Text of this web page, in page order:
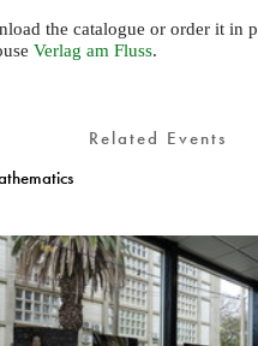
the catalogue or order it in
Verlag am Fluss.
Related Events